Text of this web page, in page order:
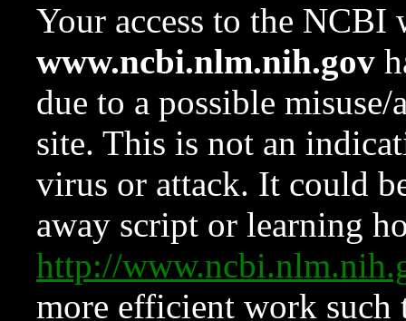
Your access to the NCBI
www.ncbi.nlm.nih.gov
due to a possible
site. This is not an
virus or attack. It could
away script or learning
http://
more efficient work such